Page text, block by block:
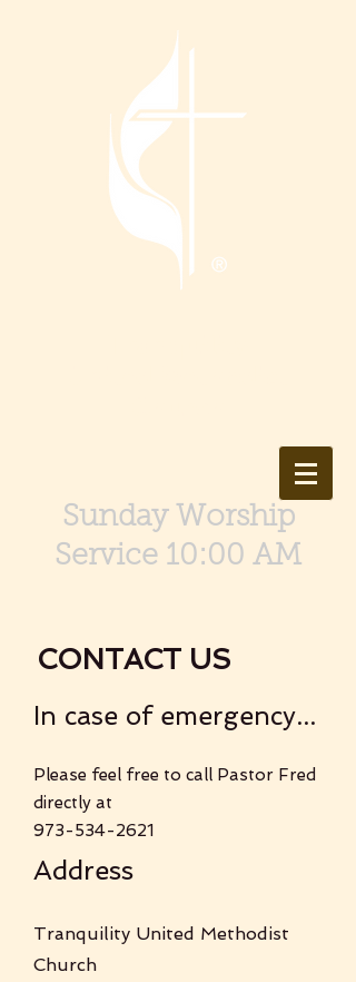
Sunday Worship
Service 10:00 AM
CONTACT US
In case of emergency...
Please feel free to call Pastor Fred
directly at
973-534-2621
Address
Tranquility United Methodist
Church